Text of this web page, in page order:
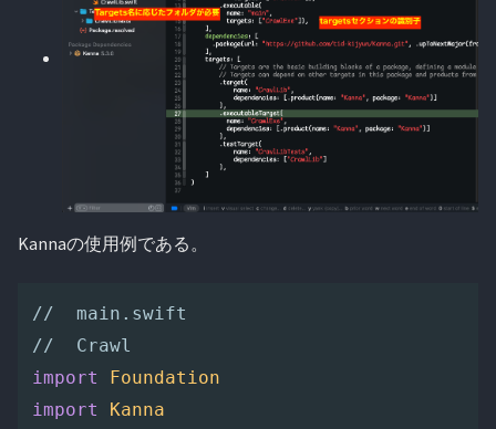
Kannaの使用例である。
//  main.swift
//  Crawl
import
Foundation
import
Kanna